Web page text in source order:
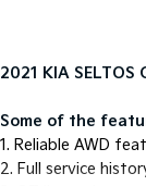
2021 KIA SELTOS
Some of the
1. Reliable AWD
2. Full service